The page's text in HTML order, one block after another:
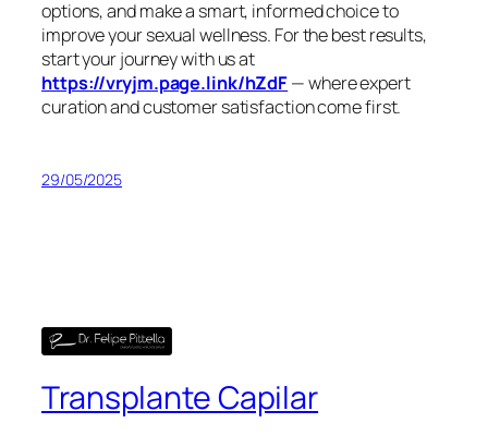
options, and make a smart, informed choice to
improve your sexual wellness. For the best results,
start your journey with us at
https://vryjm.page.link/hZdF— where expert
curation and customer satisfaction come first.
29/05/2025
Transplante Capilar